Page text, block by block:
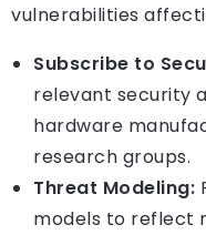
vulnerabilities
Subscribe to
relevant security
hardware
research groups.
Threat Modeling:
models to reflect